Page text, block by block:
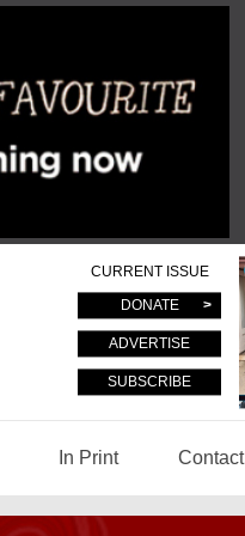
CURRENT ISSUE
DONATE
ADVERTISE
SUBSCRIBE
In Print Contact